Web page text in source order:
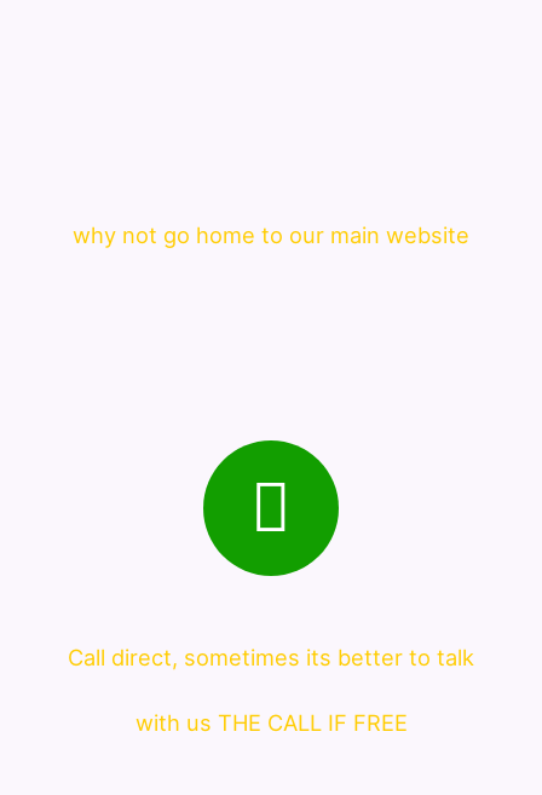
why not go home to our main website
Call direct, sometimes its better to talk
with us THE CALL IF FREE